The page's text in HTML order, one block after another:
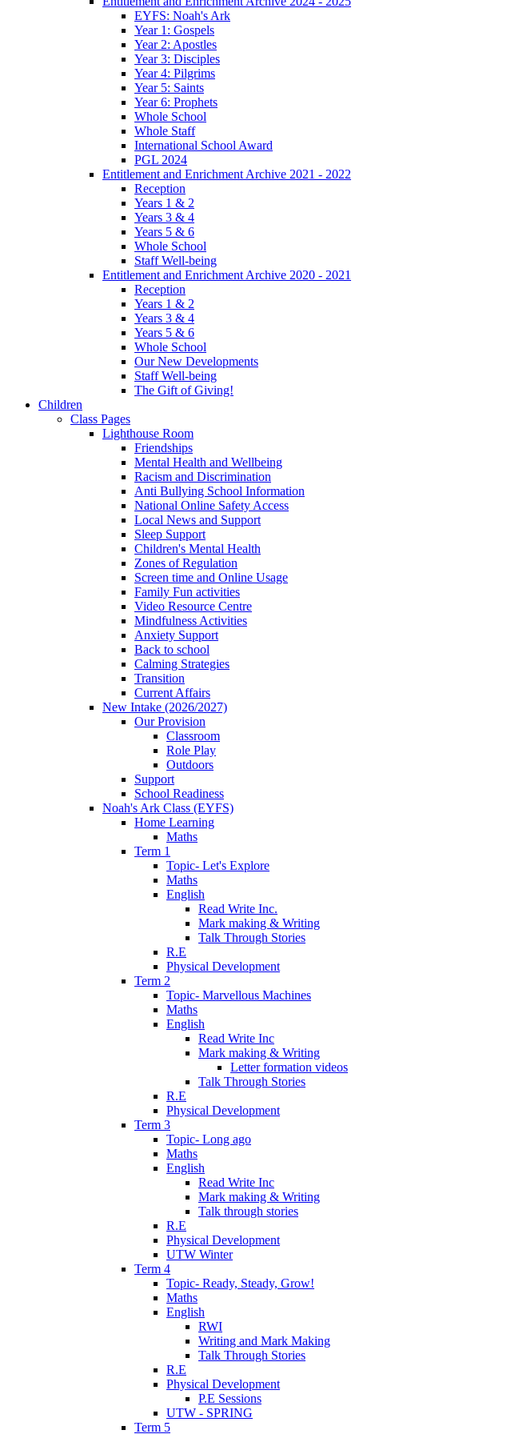
EYFS: Noah's Ark
Year 1: Gospels
Year 2: Apostles
Year 3: Disciples
Year 4: Pilgrims
Year 5: Saints
Year 6: Prophets
Whole School
Whole Staff
International School Award
PGL 2024
Entitlement and Enrichment Archive 2021 - 2022
Reception
Years 1 & 2
Years 3 & 4
Years 5 & 6
Whole School
Staff Well-being
Entitlement and Enrichment Archive 2020 - 2021
Reception
Years 1 & 2
Years 3 & 4
Years 5 & 6
Whole School
Our New Developments
Staff Well-being
The Gift of Giving!
Children
Class Pages
Lighthouse Room
Friendships
Mental Health and Wellbeing
Racism and Discrimination
Anti Bullying School Information
National Online Safety Access
Local News and Support
Sleep Support
Children's Mental Health
Zones of Regulation
Screen time and Online Usage
Family Fun activities
Video Resource Centre
Mindfulness Activities
Anxiety Support
Back to school
Calming Strategies
Transition
Current Affairs
New Intake (2026/2027)
Our Provision
Classroom
Role Play
Outdoors
Support
School Readiness
Noah's Ark Class (EYFS)
Home Learning
Maths
Term 1
Topic- Let's Explore
Maths
English
Read Write Inc.
Mark making & Writing
Talk Through Stories
R.E
Physical Development
Term 2
Topic- Marvellous Machines
Maths
English
Read Write Inc
Mark making & Writing
Letter formation videos
Talk Through Stories
R.E
Physical Development
Term 3
Topic- Long ago
Maths
English
Read Write Inc
Mark making & Writing
Talk through stories
R.E
Physical Development
UTW Winter
Term 4
Topic- Ready, Steady, Grow!
Maths
English
RWI
Writing and Mark Making
Talk Through Stories
R.E
Physical Development
P.E Sessions
UTW - SPRING
Term 5